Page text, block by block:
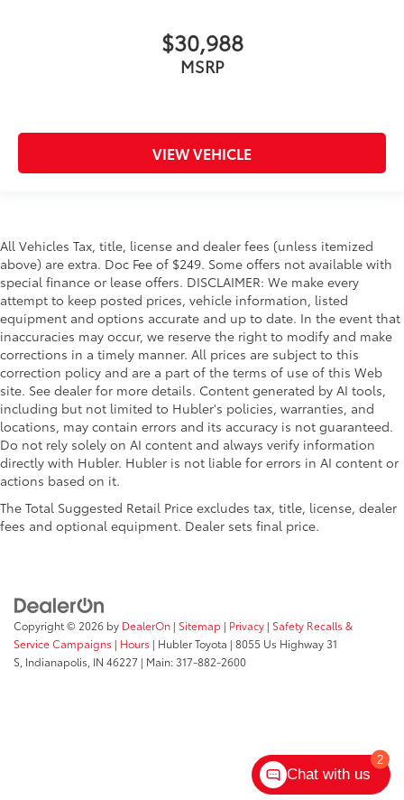
$30,988
MSRP
VIEW VEHICLE
All Vehicles Tax, title, license and dealer fees (unless itemized
above) are extra. Doc Fee of $249. Some offers not available with
special finance or lease offers. DISCLAIMER: We make every
attempt to keep posted prices, vehicle information, listed
equipment and options accurate and up to date. In the event that
inaccuracies may occur, we reserve the right to modify and make
corrections in a timely manner. All prices are subject to this
correction policy and are a part of the terms of use of this Web
site. See dealer for more details. Content generated by AI tools,
including but not limited to Hubler's policies, warranties, and
locations, may contain errors and its accuracy is not guaranteed.
Do not rely solely on AI content and always verify information
directly with Hubler. Hubler is not liable for errors in AI content or
actions based on it.
The Total Suggested Retail Price excludes tax, title, license, dealer
fees and optional equipment. Dealer sets final price.
Copyright © 2026 by DealerOn | Sitemap | Privacy | Safety Recalls &
Service Campaigns | Hours | Hubler Toyota | 8055 Us Highway 31
S, Indianapolis, IN 46227 | Main:317-882-2600
2
Chat with us